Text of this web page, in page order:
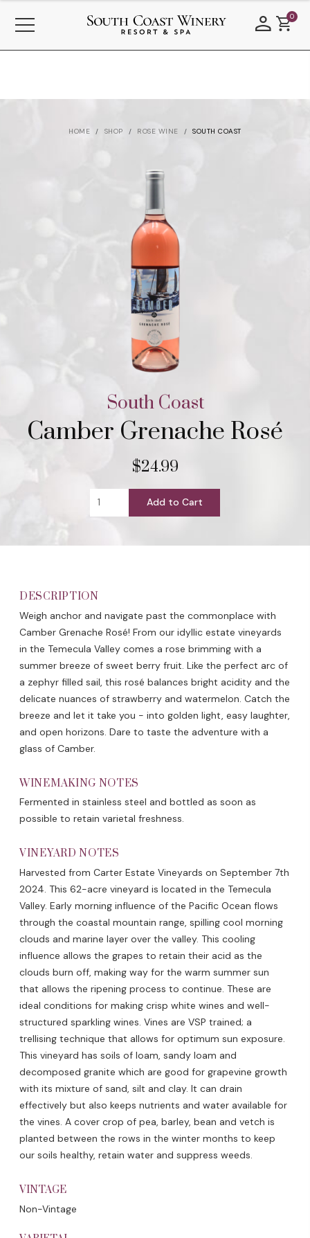
0
HOME SHOP ROSE WINE SOUTH COAST
South Coast
Camber Grenache Rosé
$24.99
Add to Cart
DESCRIPTION
Weigh anchor and navigate past the commonplace with
Camber Grenache Rosé! From our idyllic estate vineyards
in the Temecula Valley comes a rose brimming with a
summer breeze of sweet berry fruit. Like the perfect arc of
a zephyr filled sail, this rosé balances bright acidity and the
delicate nuances of strawberry and watermelon. Catch the
breeze and let it take you - into golden light, easy laughter,
and open horizons. Dare to taste the adventure with a
glass of Camber.
WINEMAKING NOTES
Fermented in stainless steel and bottled as soon as
possible to retain varietal freshness.
VINEYARD NOTES
Harvested from Carter Estate Vineyards on September 7th
2024. This 62-acre vineyard is located in the Temecula
Valley. Early morning influence of the Pacific Ocean flows
through the coastal mountain range, spilling cool morning
clouds and marine layer over the valley. This cooling
influence allows the grapes to retain their acid as the
clouds burn off, making way for the warm summer sun
that allows the ripening process to continue. These are
ideal conditions for making crisp white wines and well-
structured sparkling wines. Vines are VSP trained; a
trellising technique that allows for optimum sun exposure.
This vineyard has soils of loam, sandy loam and
decomposed granite which are good for grapevine growth
with its mixture of sand, silt and clay. It can drain
effectively but also keeps nutrients and water available for
the vines. A cover crop of pea, barley, bean and vetch is
planted between the rows in the winter months to keep
our soils healthy, retain water and suppress weeds.
VINTAGE
Non-Vintage